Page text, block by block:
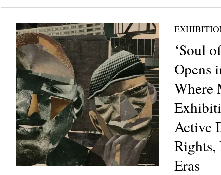
‘Soul
Opens
Where
Active
Rights,
Eras